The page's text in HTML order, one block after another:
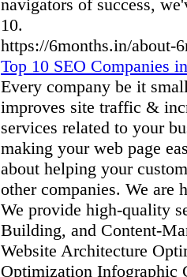
navigators of success,
10.
https://6months.in/about-
Top 10 SEO Companies
Every company be it
improves site traffic &
services related to your
making your web page
about helping your
other companies. We are
We provide high-quality
Building, and Content-
Website Architecture
Optimization Infographic